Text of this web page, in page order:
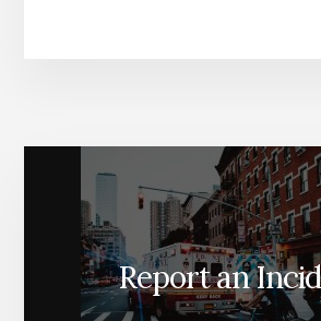
Report an